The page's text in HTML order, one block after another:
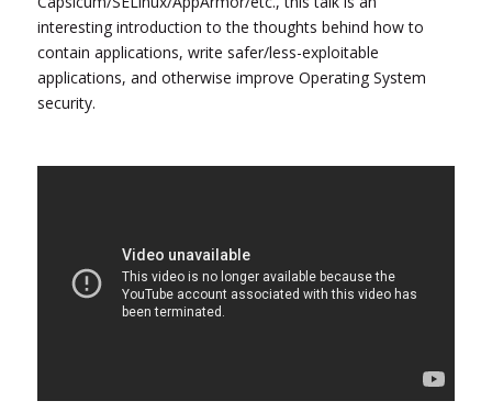
interesting introduction to the thoughts behind how to
contain applications, write safer/less-exploitable
applications, and otherwise improve Operating System
security.